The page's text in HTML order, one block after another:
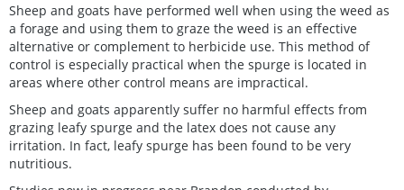
Sheep and goats have performed well when using the weed as
a forage and using them to graze the weed is an effective
alternative or complement to herbicide use. This method of
control is especially practical when the spurge is located in
areas where other control means are impractical.
Sheep and goats apparently suffer no harmful effects from
grazing leafy spurge and the latex does not cause any
irritation. In fact, leafy spurge has been found to be very
nutritious.